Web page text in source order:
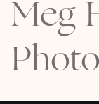
Meg